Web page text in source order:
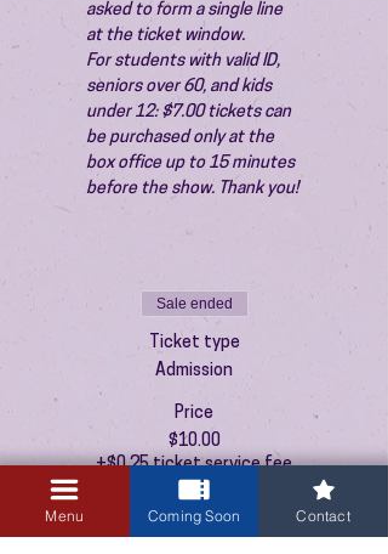
asked to form a single line
at the ticket window.
For students with valid ID,
seniors over 60, and kids
under 12: $7.00 tickets can
be purchased only at the
box office up to 15 minutes
before the show. Thank you!
Sale ended
Ticket type
Admission
Price
$10.00
+$0.25 ticket service fee
Menu Coming Soon Contact